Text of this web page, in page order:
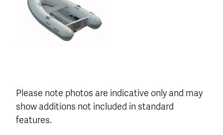
Please note photos are indicative only and may
show additions not included in standard
features.